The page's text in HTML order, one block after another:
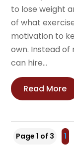
to lose weight
of what
motivation to
own. Instead of
can hire...
Read More
Page 1 of 3 1